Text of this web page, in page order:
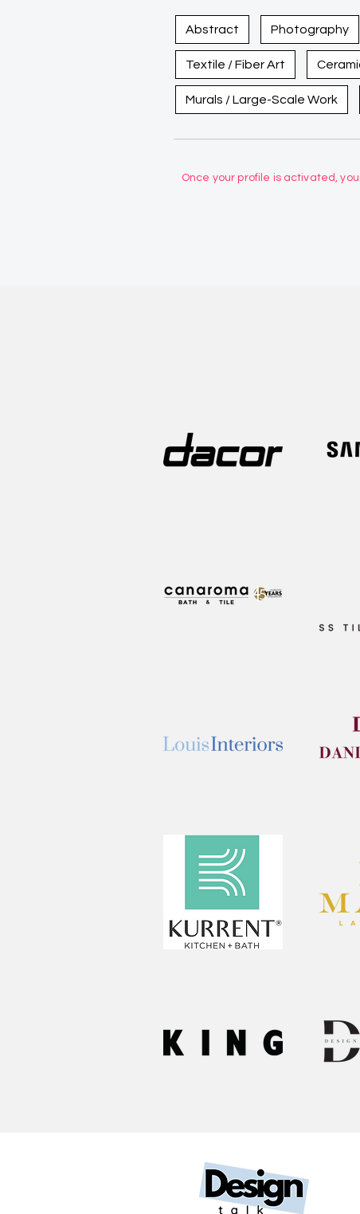
Abstract Photography
Textile / Fiber Art
Murals / Large-Scale Work
Once your profile is activated,